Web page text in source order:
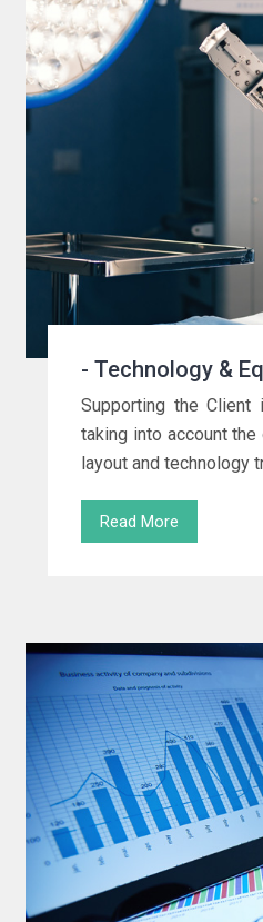
- Technology &
Supporting the Client
taking into account
layout and technology
Read More